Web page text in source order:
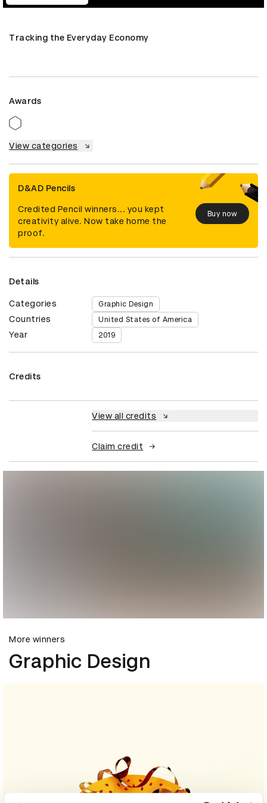
Tracking the Everyday Economy
Awards
View categories
D&AD Pencils
Credited Pencil winners... you kept
creativity alive. Now take home the
proof.
Buy now
Details
Categories Graphic Design
Countries United States of America
Year 2019
Credits
View all credits
Claim credit
More winners
Graphic Design